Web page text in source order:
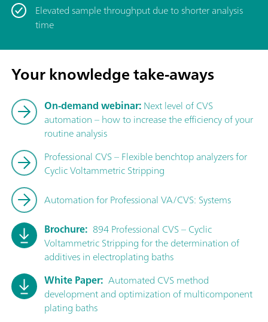
Elevated sample throughput due to shorter analysis
time
Your knowledge take-aways
On-demand webinar:Next level of CVS
automation – how to increase the efficiency of your
routine analysis
Professional CVS – Flexible benchtop analyzers for
Cyclic Voltammetric Stripping
Automation for Professional VA/CVS: Systems
Brochure: 894 Professional CVS – Cyclic
Voltammetric Stripping for the determination of
additives in electroplating baths
White Paper: Automated CVS method
development and optimization of multicomponent
plating baths